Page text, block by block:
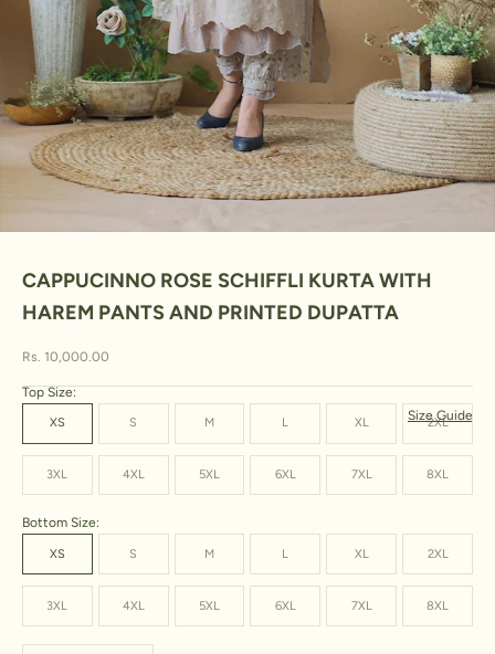
Go to item 1
Go to item 2
Go to item 3
Go to item 4
Go to item 5
Go to item 6
Go to item 7
Go to item 8
CAPPUCINNO ROSE SCHIFFLI KURTA WITH
HAREM PANTS AND PRINTED DUPATTA
Sale price
Rs. 10,000.00
Size Guide
Top Size:
XS S M L XL 2XL
3XL 4XL 5XL 6XL 7XL 8XL
Bottom Size:
XS S M L XL 2XL
3XL 4XL 5XL 6XL 7XL 8XL